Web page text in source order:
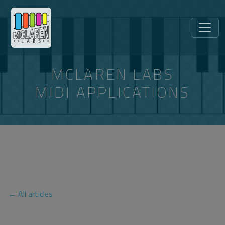
MCLAREN LABS
MIDI APPLICATIONS
← All articles